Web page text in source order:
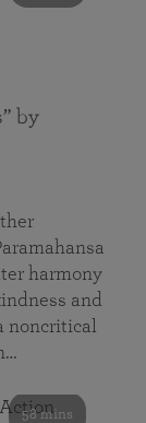
by
harmony
and
noncritical
58 mins